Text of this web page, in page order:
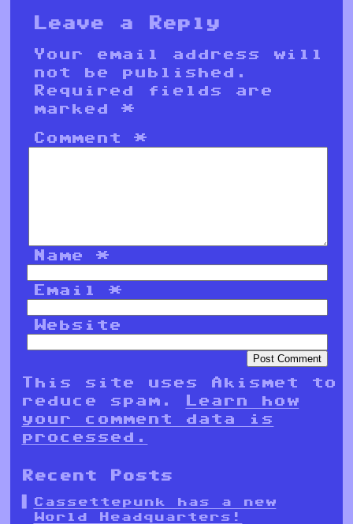
Leave a Reply
Your email address will
not be published.
Required fields are
marked*
Comment*
Name*
Email*
Website
This site uses Akismet to
reduce spam.
Learn how
your comment data is
processed.
Recent Posts
Cassettepunk has a new
World Headquarters!